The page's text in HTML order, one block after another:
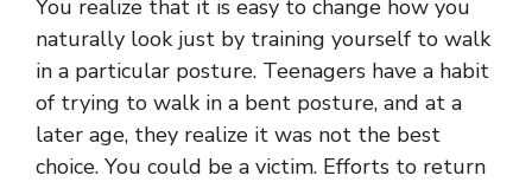
You realize that it is easy to change how you
naturally look just by training yourself to walk
in a particular posture. Teenagers have a habit
of trying to walk in a bent posture, and at a
later age, they realize it was not the best
choice. You could be a victim. Efforts to return